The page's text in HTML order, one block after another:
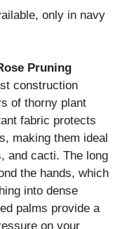
only in navy
Pruning
construction
of thorny plant
fabric protects
making them ideal
and cacti. The long
the hands, which
into dense
palms provide a
on your